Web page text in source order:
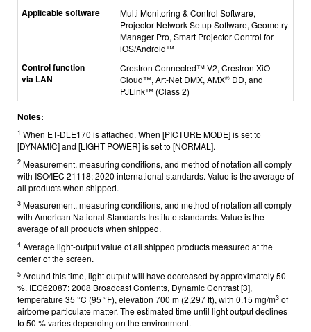
Applicable software
Multi Monitoring & Control Software,
Projector Network Setup Software, Geometry
Manager Pro, Smart Projector Control for
iOS/Android™
Control function
via LAN
Crestron Connected™ V2, Crestron XiO
Cloud™, Art-Net DMX, AMX® DD, and
PJLink™ (Class 2)
Notes:
1 When ET-DLE170 is attached. When [PICTURE MODE] is set to
[DYNAMIC] and [LIGHT POWER] is set to [NORMAL].
2 Measurement, measuring conditions, and method of notation all comply
with ISO/IEC 21118: 2020 international standards. Value is the average of
all products when shipped.
3 Measurement, measuring conditions, and method of notation all comply
with American National Standards Institute standards. Value is the
average of all products when shipped.
4 Average light-output value of all shipped products measured at the
center of the screen.
5 Around this time, light output will have decreased by approximately 50
%. IEC62087: 2008 Broadcast Contents, Dynamic Contrast [3],
temperature 35 °C (95 °F), elevation 700 m (2,297 ft), with 0.15 mg/m3 of
airborne particulate matter. The estimated time until light output declines
to 50 % varies depending on the environment.